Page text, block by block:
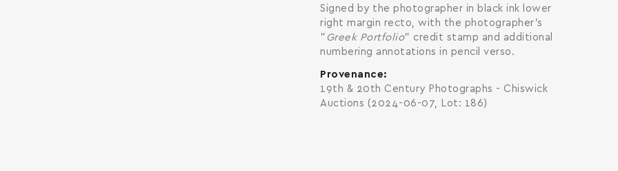
Signed by the photographer in black ink lower
right margin recto, with the photographer's
" Greek Portfolio" credit stamp and additional
numbering annotations in pencil verso.
Provenance
19th & 20th Century Photographs - Chiswick
Auctions (2024-06-07, Lot: 186)